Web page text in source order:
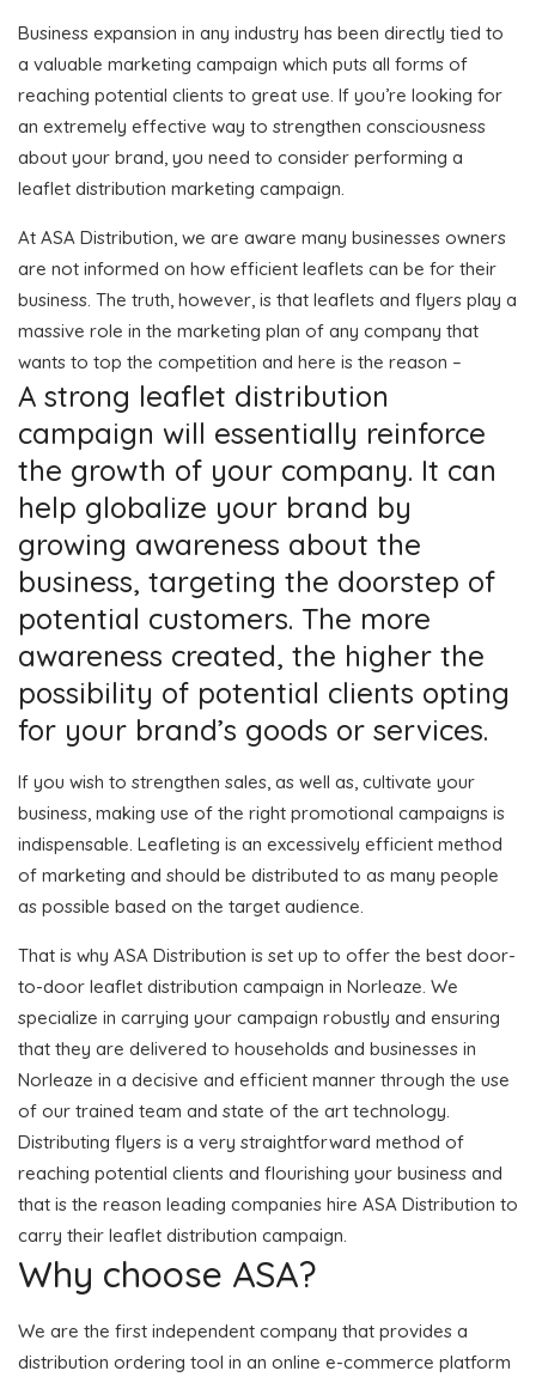
Business expansion in any industry has been directly tied to
a valuable marketing campaign which puts all forms of
reaching potential clients to great use. If you’re looking for
an extremely effective way to strengthen consciousness
about your brand, you need to consider performing a
leaflet distribution marketing campaign.
At ASA Distribution, we are aware many businesses owners
are not informed on how efficient leaflets can be for their
business. The truth, however, is that leaflets and flyers play a
massive role in the marketing plan of any company that
wants to top the competition and here is the reason –
A strong leaflet distribution
campaign will essentially reinforce
the growth of your company. It can
help globalize your brand by
growing awareness about the
business, targeting the doorstep of
potential customers. The more
awareness created, the higher the
possibility of potential clients opting
for your brand’s goods or services.
If you wish to strengthen sales, as well as, cultivate your
business, making use of the right promotional campaigns is
indispensable. Leafleting is an excessively efficient method
of marketing and should be distributed to as many people
as possible based on the target audience.
That is why ASA Distribution is set up to offer the best door-
to-door leaflet distribution campaign in Norleaze. We
specialize in carrying your campaign robustly and ensuring
that they are delivered to households and businesses in
Norleaze in a decisive and efficient manner through the use
of our trained team and state of the art technology.
Distributing flyers is a very straightforward method of
reaching potential clients and flourishing your business and
that is the reason leading companies hire ASA Distribution to
carry their leaflet distribution campaign.
Why choose ASA?
We are the first independent company that provides a
distribution ordering tool in an online e-commerce platform